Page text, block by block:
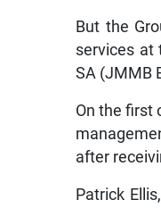
But the
services at
SA (JMMB
On the first
after
Patrick